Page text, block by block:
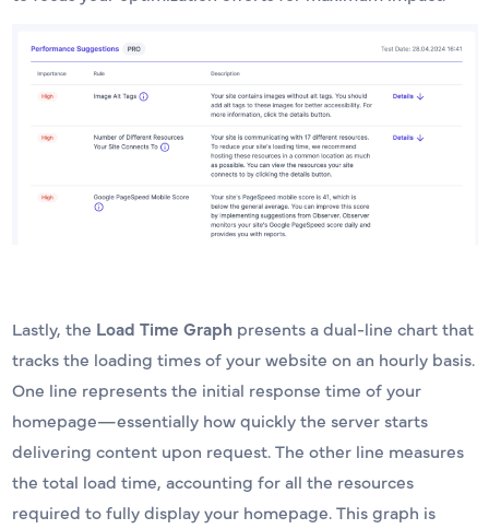
Lastly, the Load Time Graphpresents a dual-line chart that
tracks the loading times of your website on an hourly basis.
One line represents the initial response time of your
homepage—essentially how quickly the server starts
delivering content upon request. The other line measures
the total load time, accounting for all the resources
required to fully display your homepage. This graph is